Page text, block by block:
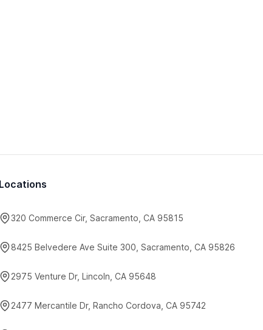
Locations
320 Commerce Cir, Sacramento, CA 95815
8425 Belvedere Ave Suite 300, Sacramento, CA 95826
2975 Venture Dr, Lincoln, CA 95648
2477 Mercantile Dr, Rancho Cordova, CA 95742